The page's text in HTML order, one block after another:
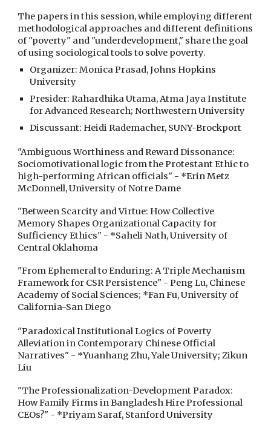
The papers in this session, while employing different
methodological approaches and different definitions
of "poverty" and "underdevelopment," share the goal
of using sociological tools to solve poverty.
Organizer: Monica Prasad, Johns Hopkins
University
Presider: Rahardhika Utama, Atma Jaya Institute
for Advanced Research; Northwestern University
Discussant: Heidi Rademacher, SUNY-Brockport
"Ambiguous Worthiness and Reward Dissonance:
Sociomotivational logic from the Protestant Ethic to
high-performing African officials" - *Erin Metz
McDonnell, University of Notre Dame
"Between Scarcity and Virtue: How Collective
Memory Shapes Organizational Capacity for
Sufficiency Ethics" - *Saheli Nath, University of
Central Oklahoma
"From Ephemeral to Enduring: A Triple Mechanism
Framework for CSR Persistence" - Peng Lu, Chinese
Academy of Social Sciences; *Fan Fu, University of
California-San Diego
"Paradoxical Institutional Logics of Poverty
Alleviation in Contemporary Chinese Official
Narratives" - *Yuanhang Zhu, Yale University; Zikun
Liu
"The Professionalization-Development Paradox:
How Family Firms in Bangladesh Hire Professional
CEOs?" - *Priyam Saraf, Stanford University